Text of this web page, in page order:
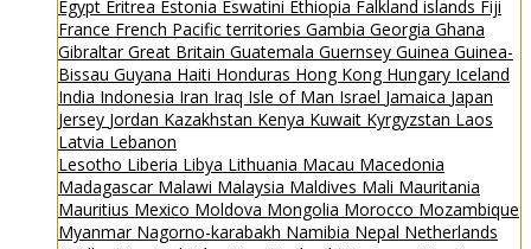
Egypt Eritrea Estonia Eswatini Ethiopia Falkland islands Fiji
France French Pacific territories Gambia Georgia Ghana
GibraltarGreat Britain Guatemala Guernsey Guinea Guinea-
Bissau Guyana Haiti Honduras Hong Kong Hungary Iceland
India Indonesia Iran Iraq Isle of Man Israel Jamaica Japan
Jersey Jordan Kazakhstan Kenya Kuwait Kyrgyzstan Laos
Latvia Lebanon
Lesotho Liberia Libya Lithuania Macau Macedonia
Madagascar Malawi Malaysia Maldives Mali Mauritania
Mauritius Mexico Moldova Mongolia Morocco Mozambique
Myanmar Nagorno-karabakh Namibia Nepal Netherlands